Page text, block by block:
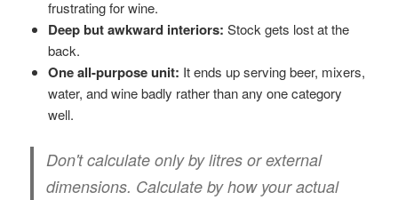
frustrating for wine.
Deep but awkward interiors: Stock gets lost at the
back.
One all-purpose unit: It ends up serving beer, mixers,
water, and wine badly rather than any one category
well.
Don't calculate only by litres or external
dimensions. Calculate by how your actual